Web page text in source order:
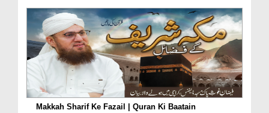
Makkah Sharif Ke Fazail | Quran Ki Baatain